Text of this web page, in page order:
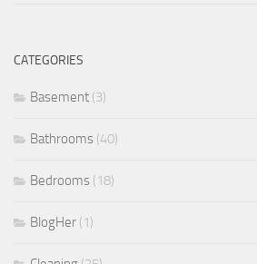
CATEGORIES
Basement (3)
Bathrooms (40)
Bedrooms (18)
BlogHer (1)